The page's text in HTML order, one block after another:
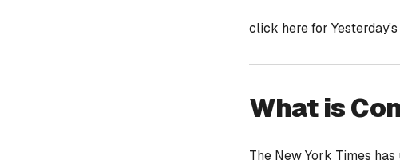
click here for
What is
The New York Times